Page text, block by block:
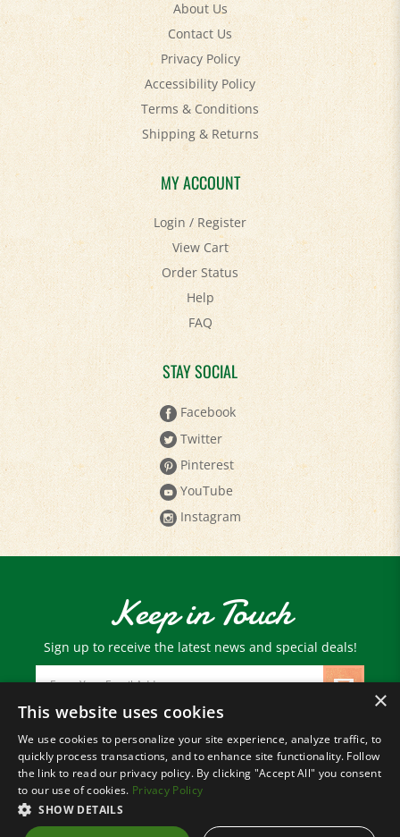
Contact Us
Privacy Policy
Accessibility Policy
Terms & Conditions
Shipping&Returns
MY ACCOUNT
Login/Register
View Cart
Order Status
Help
FAQ
STAY SOCIAL
Facebook
Twitter
Pinterest
YouTube
Instagram
Keep in Touch
Sign up to receive the latest news and special deals!
Email
Address
© Copyright2026 Paris Farmers Union.
All Rights Reserved.
×
This website uses cookies
We use cookies to personalize your site experience, analyze traffic, to
quickly process transactions, and to enhance site functionality. Follow
the link to read our privacy policy. By clicking "Accept All" you consent
to our use of cookies. Privacy Policy
SHOW DETAILS